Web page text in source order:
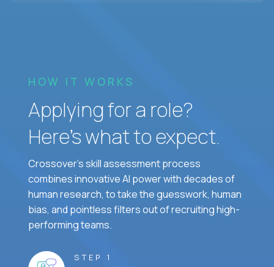
HOW IT WORKS
Applying for a role?
Here’s what to expect.
Crossover's skill assessment process
combines innovative AI power with decades of
human research, to take the guesswork, human
bias, and pointless filters out of recruiting high-
performing teams.
STEP 1